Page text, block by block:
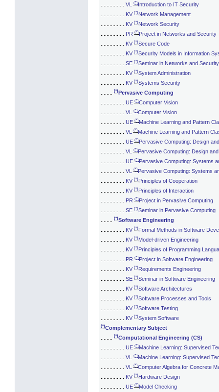
VL (*)Introduction to IT Security
KV (*)Network Management
KV (*)Network Security
PR (*)Project in Networks and Security
KV (*)Secure Code
KV (*)Security Models in Information
SE (*)Seminar in Networks and Security
KV (*)System Administration
KV (*)Systems Security
(*)Pervasive Computing
UE (*)Computer Vision
VL (*)Computer Vision
UE (*)Machine Learning and Pattern
VL (*)Machine Learning and Pattern
UE (*)Pervasive Computing: Design
VL (*)Pervasive Computing: Design
UE (*)Pervasive Computing: Systems
VL (*)Pervasive Computing: Systems
KV (*)Principles of Cooperation
KV (*)Principles of Interaction
PR (*)Project in Pervasive Computing
SE (*)Seminar in Pervasive Computing
(*)Software Engineering
KV (*)Formal Methods in Software
KV (*)Model-driven Engineering
KV (*)Principles of Programming
PR (*)Project in Software Engineering
KV (*)Requirements Engineering
SE (*)Seminar in Software Engineering
KV (*)Software Architectures
KV (*)Software Processes and Tools
KV (*)Software Testing
KV (*)System Software
(*)Complementary Subject
(*)Computational Engineering (CS)
UE (*)Machine Learning: Supervised
VL (*)Machine Learning: Supervised
VL (*)Computer Algebra for Concrete
KV (*)Hardware Design
UE (*)Model Checking